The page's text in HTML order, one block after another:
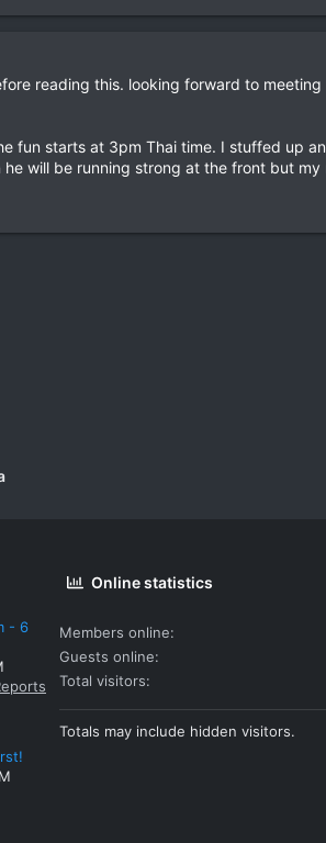
reading this. looking forward to
fun starts at 3pm Thai time. I stuffed up
will be running strong at the front but
- 6
Online statistics
Members online
Guests online
Total visitors
Totals may include hidden visitors.